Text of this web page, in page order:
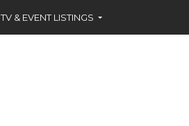
TV & EVENT LISTINGS